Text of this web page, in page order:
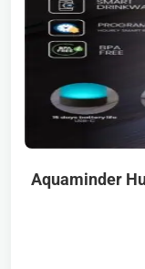
Aquaminder